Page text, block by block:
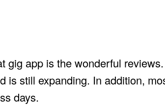
gig app is the wonderful
is still expanding. In addition,
days.